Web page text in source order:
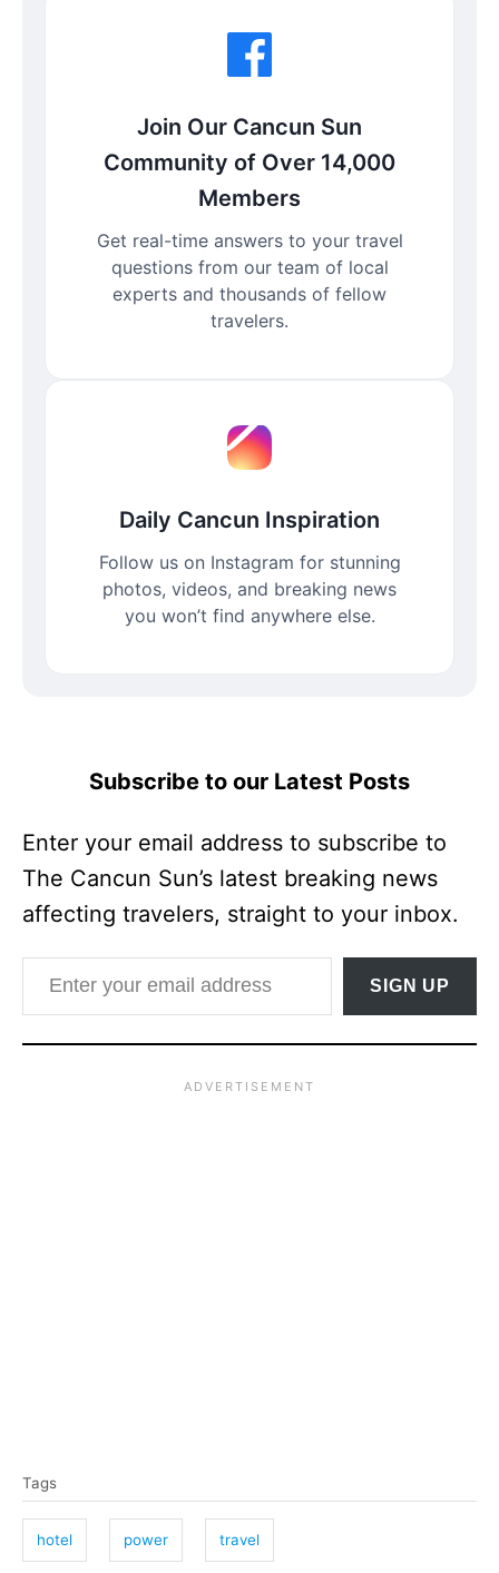
Join Our Cancun Sun
Community of Over 14,000
Members
Get real-time answers to your travel
questions from our team of local
experts and thousands of fellow
travelers.
Daily Cancun Inspiration
Follow us on Instagram for stunning
photos, videos, and breaking news
you won’t find anywhere else.
Subscribe to our Latest Posts
Enter your email address to subscribe to
The Cancun Sun’s latest breaking news
affecting travelers, straight to your inbox.
Enter your email address
SIGN UP
a
s
Tags
hotel power travel